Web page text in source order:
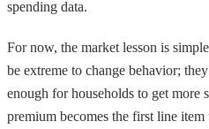
spending data.
For now, the market lesson is
be extreme to change behavior;
enough for households to get more
premium becomes the first line item